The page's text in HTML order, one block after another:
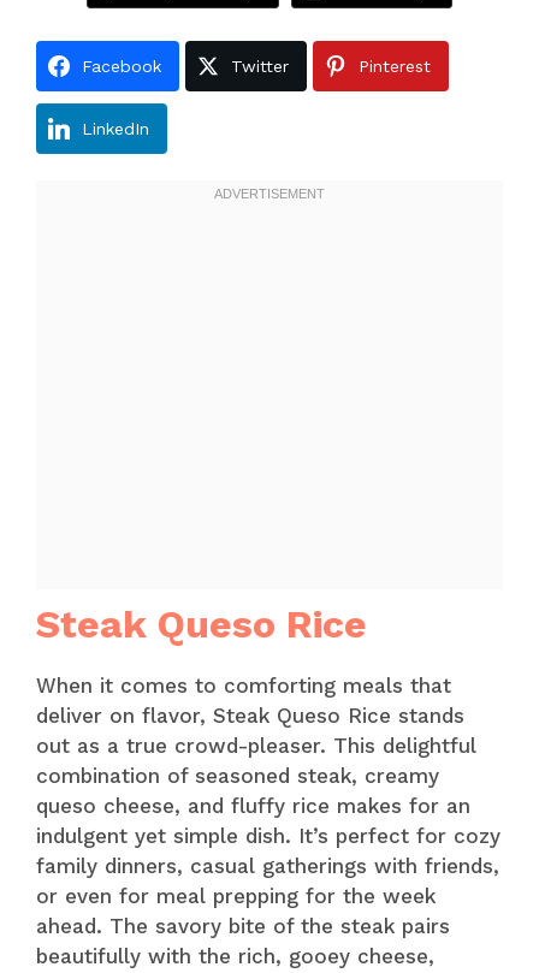
Facebook Twitter Pinterest
LinkedIn
Steak Queso Rice
When it comes to comforting meals that
deliver on flavor, Steak Queso Rice stands
out as a true crowd-pleaser. This delightful
combination of seasoned steak, creamy
queso cheese, and fluffy rice makes for an
indulgent yet simple dish. It’s perfect for cozy
family dinners, casual gatherings with friends,
or even for meal prepping for the week
ahead. The savory bite of the steak pairs
beautifully with the rich, gooey cheese,